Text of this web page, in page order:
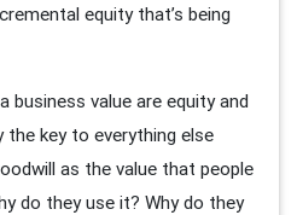
equity that’s being
business value are equity and
the key to everything else
as the value that people
do they use it? Why do they